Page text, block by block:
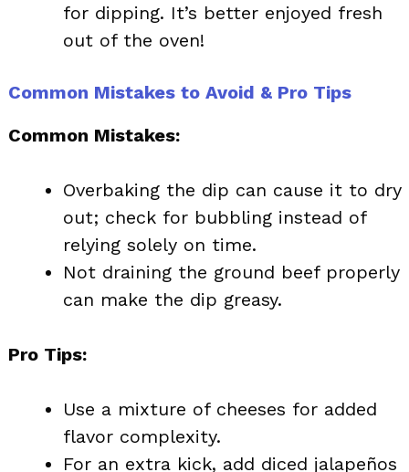
for dipping. It’s better enjoyed fresh
out of the oven!
Common Mistakes to Avoid & Pro Tips
Common Mistakes:
Overbaking the dip can cause it to dry
out; check for bubbling instead of
relying solely on time.
Not draining the ground beef properly
can make the dip greasy.
Pro Tips:
Use a mixture of cheeses for added
flavor complexity.
For an extra kick, add diced jalapeños